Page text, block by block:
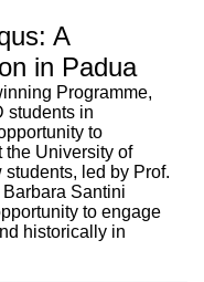
A
in Padua
Programme,
students in
to
the University of
led by Prof.
Santini
to engage
historically in